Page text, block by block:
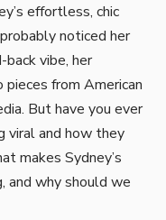
effortless, chic
noticed her
vibe, her
pieces from American
But have you ever
viral and how they
makes Sydney’s
and why should we